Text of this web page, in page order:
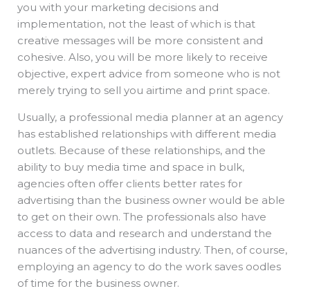
you with your marketing decisions and
implementation, not the least of which is that
creative messages will be more consistent and
cohesive. Also, you will be more likely to receive
objective, expert advice from someone who is not
merely trying to sell you airtime and print space.
Usually, a professional media planner at an agency
has established relationships with different media
outlets. Because of these relationships, and the
ability to buy media time and space in bulk,
agencies often offer clients better rates for
advertising than the business owner would be able
to get on their own. The professionals also have
access to data and research and understand the
nuances of the advertising industry. Then, of course,
employing an agency to do the work saves oodles
of time for the business owner.